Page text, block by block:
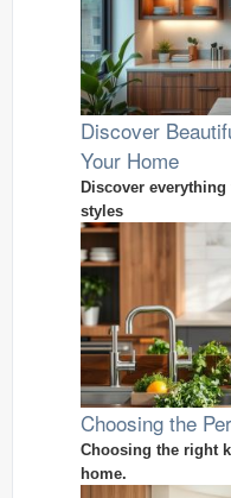
Discover
Your Home
Discover
styles
Choosing the
Choosing the right
home.